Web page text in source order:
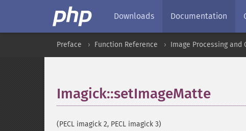
Downloads Documentation
Preface Function Reference Image Processing and
Imagick::setImageMatte
(PECL imagick 2, PECL imagick 3)